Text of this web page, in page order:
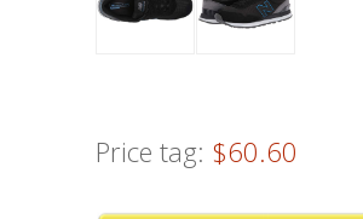
Price tag: $60.60